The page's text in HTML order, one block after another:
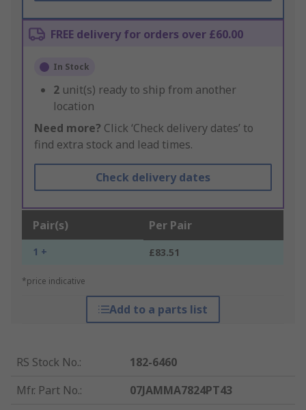
FREE delivery for orders over £60.00
In Stock
2 unit(s) ready to ship from another
location
Need more? Click ‘Check delivery dates’ to
find extra stock and lead times.
Check delivery dates
Pair(s) Per Pair
1 + £83.51
*price indicative
Add to a parts list
RS Stock No.:
182-6460
Mfr. Part No.:
07JAMMA7824PT43